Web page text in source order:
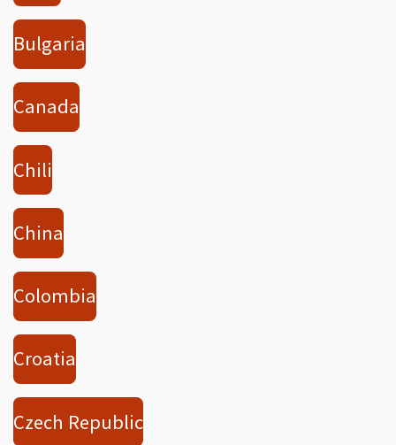
Bulgaria
Canada
Chili
China
Colombia
Croatia
Czech Republic